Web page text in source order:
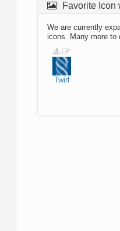
Favorite Icon
We are currently
icons. Many more to
Twirl